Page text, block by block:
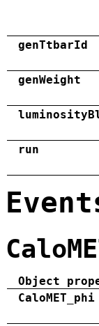
genTtbarId
genWeight
run
Object
CaloMET_phi